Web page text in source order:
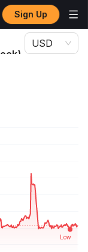
Sign Up
Stock) Price GSON
USD